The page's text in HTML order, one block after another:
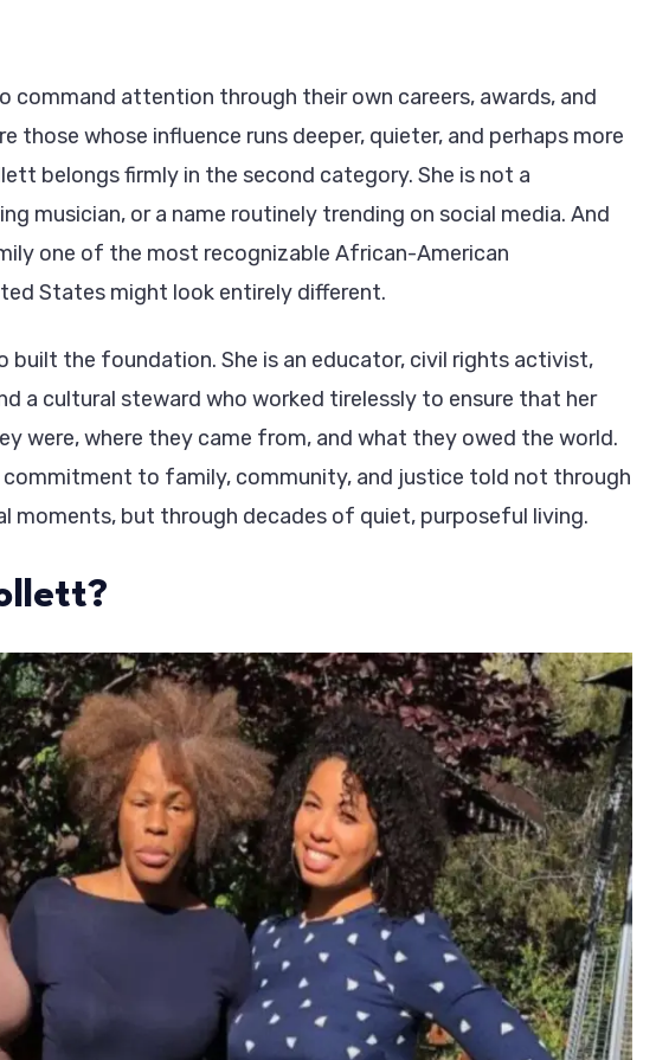
Activist,
and
Quiet
Force
Behind
a
command attention through their own careers, awards, and
those whose influence runs deeper, quieter, and perhaps more
belongs firmly in the second category. She is not a
musician, or a name routinely trending on social media. And
one of the most recognizable African-American
States might look entirely different.
built the foundation. She is an educator, civil rights activist,
a cultural steward who worked tirelessly to ensure that her
were, where they came from, and what they owed the world.
to family, community, and justice told not through
moments, but through decades of quiet, purposeful living.